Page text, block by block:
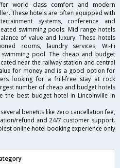
world class comfort and modern
These hotels are often equipped with
systems, conference and
swimming pools. Mid range hotels
of value and luxury. These hotels
rooms, laundry services, Wi-Fi
pool. The cheap and budget
near the railway station and central
for money and is a good option for
looking for a frill-free stay at rock
number of cheap and budget hotels
the best budget hotel in Lincolnville in
benefits like zero cancellation fee,
refund and 24/7 customer support.
online hotel booking experience only